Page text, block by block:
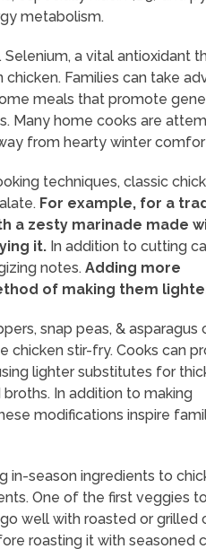
metabolism.
a vital antioxidant
Families can take
meals that promote
Many home cooks are
from hearty winter
techniques, classic
For example, for a
a zesty marinade made
it. In addition to cutting
notes. Adding more
of making them
snap peas, & asparagus
chicken stir-fry. Cooks can
lighter substitutes for
In addition to making
modifications inspire
in-season ingredients to
One of the first veggies
well with roasted or grilled
roasting it with seasoned